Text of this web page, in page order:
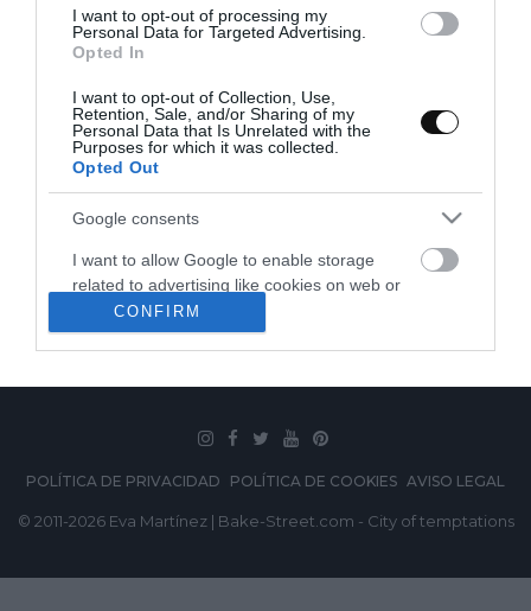
I want to opt-out of processing my
Personal Data for Targeted Advertising.
Opted In
I want to opt-out of Collection, Use,
Retention, Sale, and/or Sharing of my
Personal Data that Is Unrelated with the
Purposes for which it was collected.
Opted Out
Google consents
I want to allow Google to enable storage
related to advertising like cookies on web or
device identifiers in apps.
Google for online advertising purposes.
I want to allow Google to send me
related to analytics like cookies on web or
CONFIRM
SUSCRÍBETE
POLÍTICA DE PRIVACIDAD POLÍTICA DE COOKIES AVISO LEGAL
© 2011-2026 Eva Martínez | Bake-Street.com - City of temptations